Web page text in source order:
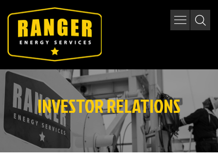
INVESTOR RELATIONS